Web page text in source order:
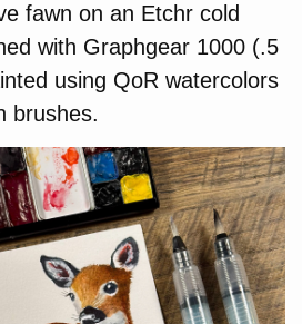
fawn on an Etchr cold
with Graphgear 1000 (.5
using QoR watercolors
brushes.